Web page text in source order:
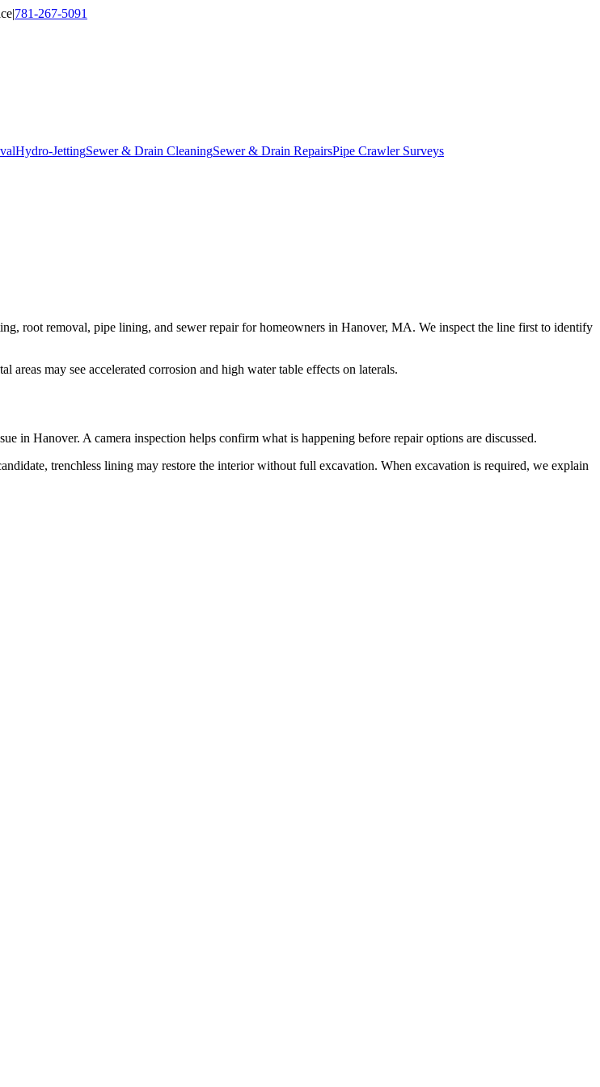
|781-267-5091
Hydro-JettingSewer & Drain CleaningSewer & Drain RepairsPipe Crawler Surveys
root removal, pipe lining, and sewer repair for homeowners in Hanover, MA. We inspect the line first to identify
may see accelerated corrosion and high water table effects on laterals.
in Hanover. A camera inspection helps confirm what is happening before repair options are discussed.
trenchless lining may restore the interior without full excavation. When excavation is required, we explain